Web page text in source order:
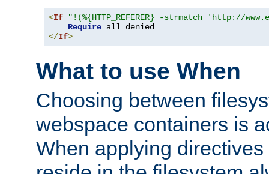
<If
"!(%{HTTP_REFERER} -strmatch 'http://
Require
</If>
What to use When
Choosing between
webspace containers is
When applying